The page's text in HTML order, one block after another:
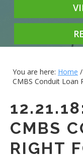
You are here: Home /
CMBS Conduit Loan
CMBS
RIGHT